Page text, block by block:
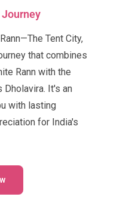
Tent City,
that combines
Rann with the
It's an
with lasting
for India's